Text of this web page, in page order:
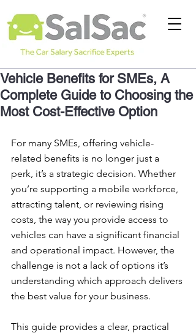
Vehicle Benefits for SMEs, A
Complete Guide to Choosing the
Most Cost-Effective Option
For many SMEs, offering vehicle-
related benefits is no longer just a
perk, it’s a strategic decision. Whether
you’re supporting a mobile workforce,
attracting talent, or reviewing rising
costs, the way you provide access to
vehicles can have a significant financial
and operational impact. However, the
challenge is not a lack of options it’s
understanding which approach delivers
the best value for your business.
This guide provides a clear, practical